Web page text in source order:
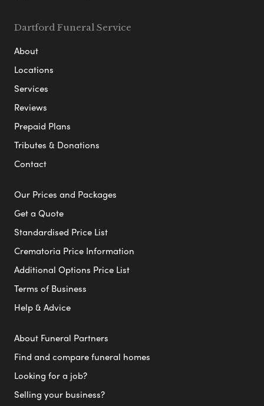
Dartford Funeral Service
About
Locations
Services
Reviews
Prepaid Plans
Tributes & Donations
Contact
Our Prices and Packages
Get a Quote
Standardised Price List
Crematoria Price Information
Additional Options Price List
Terms of Business
Help & Advice
About Funeral Partners
Find and compare funeral homes
Looking for a job?
Selling your business?